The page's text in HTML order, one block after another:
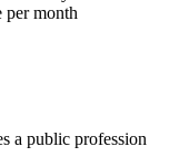
per month
a public profession